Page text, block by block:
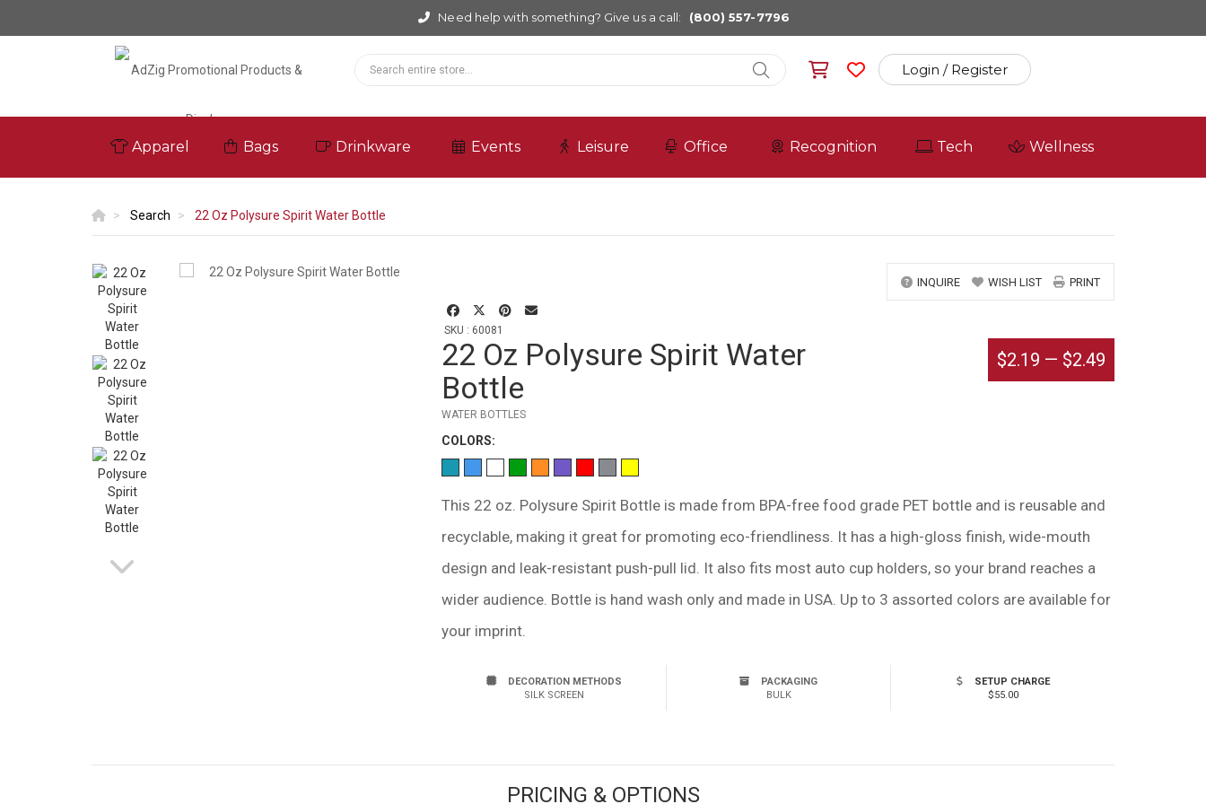
Need help with something? Give us a call: (800) 557-7796
Login / Register
Apparel Bags Drinkware Events Leisure Office Recognition Tech Wellness
Search 22 Oz Polysure Spirit Water Bottle
INQUIRE WISH LIST PRINT
SKU : 60081
22 Oz Polysure Spirit Water
Bottle
WATER BOTTLES
COLORS:
$2.19 — $2.49
This 22 oz. Polysure Spirit Bottle is made from BPA-free food grade PET bottle and is reusable and
recyclable, making it great for promoting eco-friendliness. It has a high-gloss finish, wide-mouth
design and leak-resistant push-pull lid. It also fits most auto cup holders, so your brand reaches a
wider audience. Bottle is hand wash only and made in USA. Up to 3 assorted colors are available for
your imprint.
DECORATION METHODS
SILK SCREEN
PACKAGING
BULK
SETUP CHARGE
$55.00
PRICING & OPTIONS